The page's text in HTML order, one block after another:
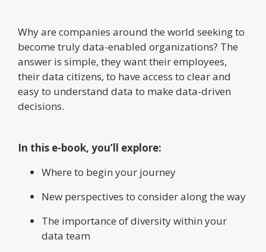
Why are companies around the world seeking to
become truly data-enabled organizations? The
answer is simple, they want their employees,
their data citizens, to have access to clear and
easy to understand data to make data-driven
decisions.
In this e-book, you’ll explore:
Where to begin your journey
New perspectives to consider along the way
The importance of diversity within your
data team